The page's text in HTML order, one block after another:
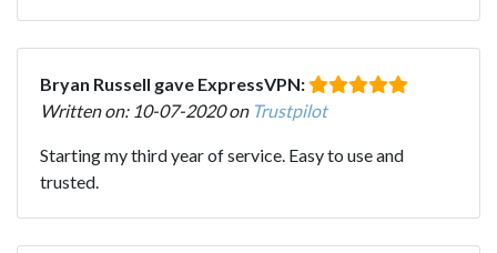
Bryan Russell gave ExpressVPN:
Written on: 10-07-2020 on Trustpilot
Starting my third year of service. Easy to use and
trusted.